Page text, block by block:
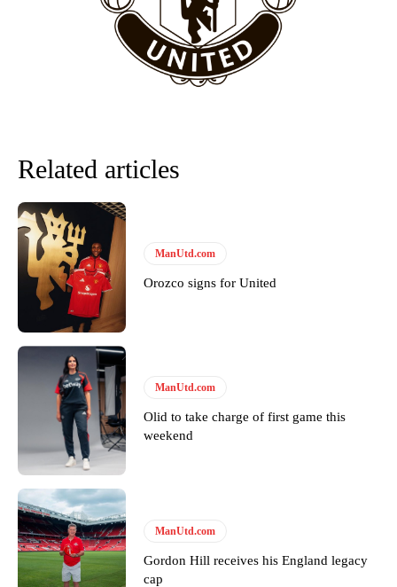
team now. It’s impossible, you can’t expect that to be the case.”
Garnacho will certainly be hoping for far better fortunes when
United host Eliteserien outfit FK Bodø/Glimt at Old Trafford on
Featured image Stephen Pond via Getty Images
Follow us on Bluesky:
Derick Kinoti
Derick Kinoti is a football writer at The Peoples Person who has
covered Manchester United and the game extensively for many
years. He is a keen analyst with expertise in SEO and journalism
standards. Derick is convinced Wayne Rooney is the true GOAT and
won’t hear otherwise!
Related articles
ManUtd.com
Orozco signs for United
ManUtd.com
Olid to take charge of first game this
weekend
ManUtd.com
Gordon Hill receives his England legacy
cap